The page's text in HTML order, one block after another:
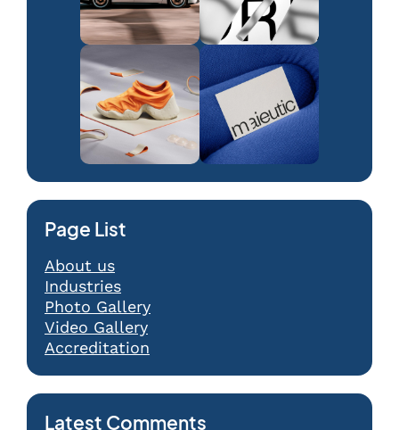
Page List
About us
Industries
Photo Gallery
Video Gallery
Accreditation
Latest Comments